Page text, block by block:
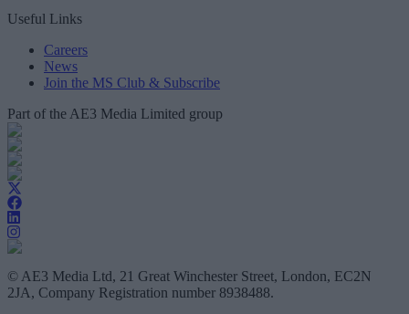
Useful Links
Careers
News
Join the MS Club & Subscribe
Part of the AE3 Media Limited group
© AE3 Media Ltd, 21 Great Winchester Street, London, EC2N
2JA, Company Registration number 8938488.